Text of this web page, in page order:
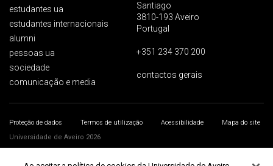
estudantes ua
estudantes internacionais
alumni
pessoas ua
sociedade
comunicação e media
Santiago
3810-193 Aveiro
Portugal
+351 234 370 200
contactos gerais
Proteção de dados Termos de utilização Acessibilidade
Mapa do site
Universidade de Aveiro 2026